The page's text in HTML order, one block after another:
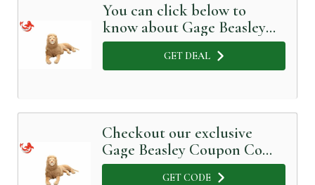
You can click below to
know about Gage Beasley
in Detail
GET DEAL
Checkout our exclusive
Gage Beasley Coupon Code
below
GET CODE